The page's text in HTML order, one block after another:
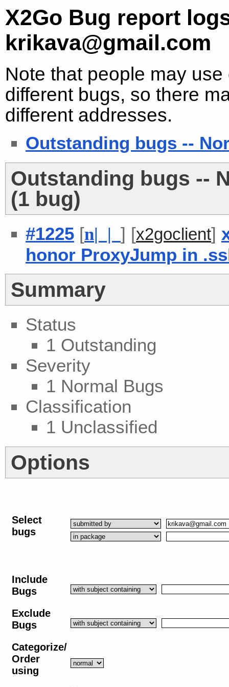
X2Go Bug report
krikava@gmail.com
Note that people may
different bugs, so there
different addresses.
Outstanding bugs --
Outstanding bugs --
(1 bug)
#1225 [n| | ] [x2goclient]
honor ProxyJump in
Summary
Status
1 Outstanding
Severity
1 Normal Bugs
Classification
1 Unclassified
Options
Select
bugs
Include
Bugs
Exclude
Bugs
Categorize/
Order
using